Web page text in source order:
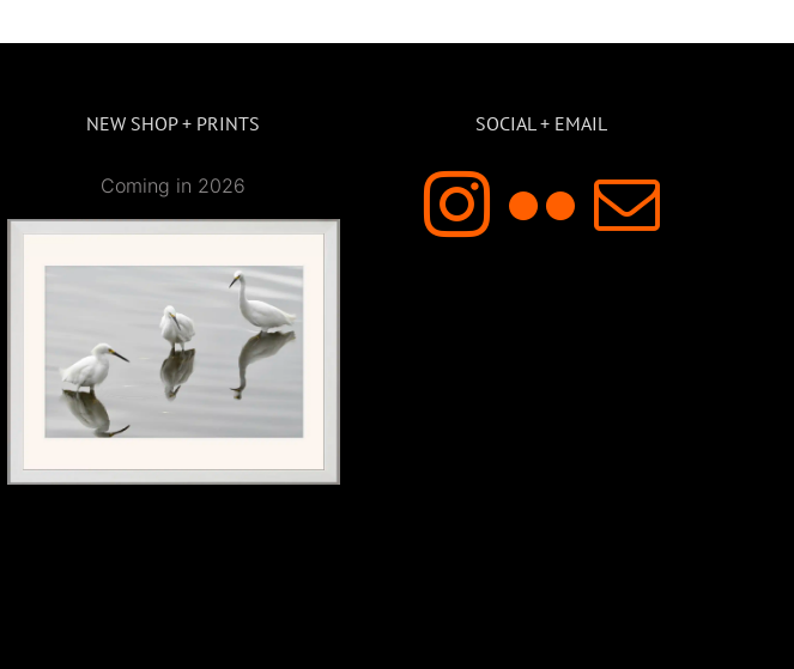
NEW SHOP + PRINTS
Coming in 2026
SOCIAL + EMAIL